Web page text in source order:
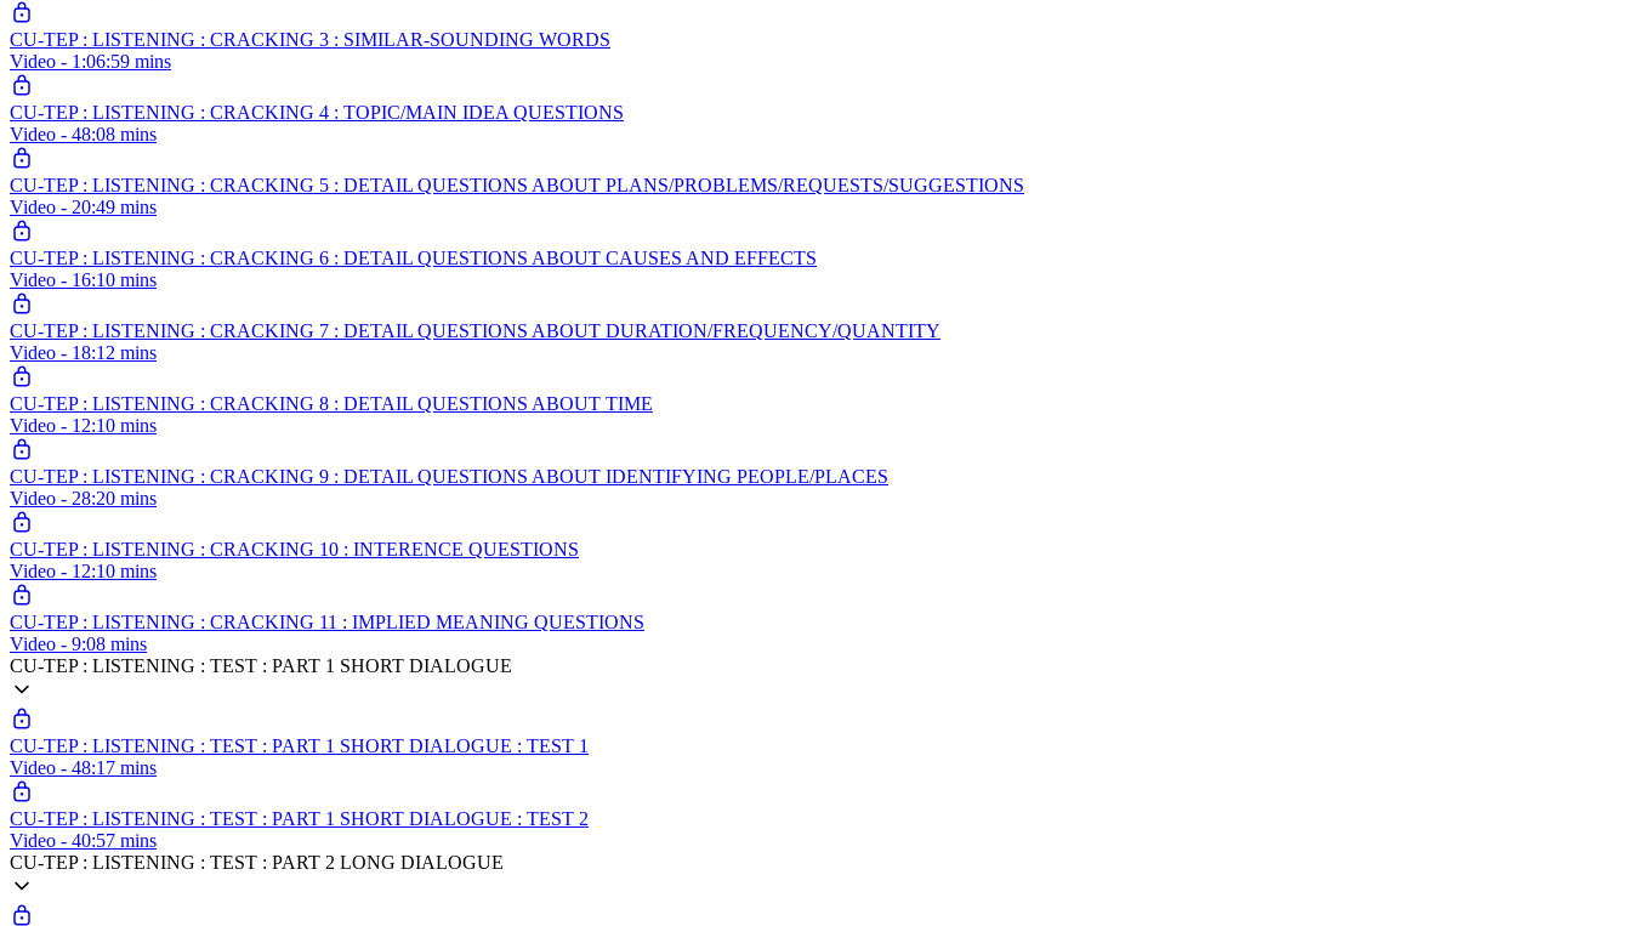
CU-TEP : LISTENING : CRACKING 3 : SIMILAR-SOUNDING WORDS
Video - 1:06:59 mins
CU-TEP : LISTENING : CRACKING 4 : TOPIC/MAIN IDEA QUESTIONS
Video - 48:08 mins
CU-TEP : LISTENING : CRACKING 5 : DETAIL QUESTIONS ABOUT PLANS/PROBLEMS/REQUESTS/SUGGESTIONS
Video - 20:49 mins
CU-TEP : LISTENING : CRACKING 6 : DETAIL QUESTIONS ABOUT CAUSES AND EFFECTS
Video - 16:10 mins
CU-TEP : LISTENING : CRACKING 7 : DETAIL QUESTIONS ABOUT DURATION/FREQUENCY/QUANTITY
Video - 18:12 mins
CU-TEP : LISTENING : CRACKING 8 : DETAIL QUESTIONS ABOUT TIME
Video - 12:10 mins
CU-TEP : LISTENING : CRACKING 9 : DETAIL QUESTIONS ABOUT IDENTIFYING PEOPLE/PLACES
Video - 28:20 mins
CU-TEP : LISTENING : CRACKING 10 : INTERENCE QUESTIONS
Video - 12:10 mins
CU-TEP : LISTENING : CRACKING 11 : IMPLIED MEANING QUESTIONS
Video - 9:08 mins
CU-TEP : LISTENING : TEST : PART 1 SHORT DIALOGUE
CU-TEP : LISTENING : TEST : PART 1 SHORT DIALOGUE : TEST 1
Video - 48:17 mins
CU-TEP : LISTENING : TEST : PART 1 SHORT DIALOGUE : TEST 2
Video - 40:57 mins
CU-TEP : LISTENING : TEST : PART 2 LONG DIALOGUE